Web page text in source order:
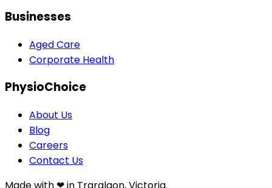
Businesses
Aged Care
Corporate Health
PhysioChoice
About Us
Blog
Careers
Contact Us